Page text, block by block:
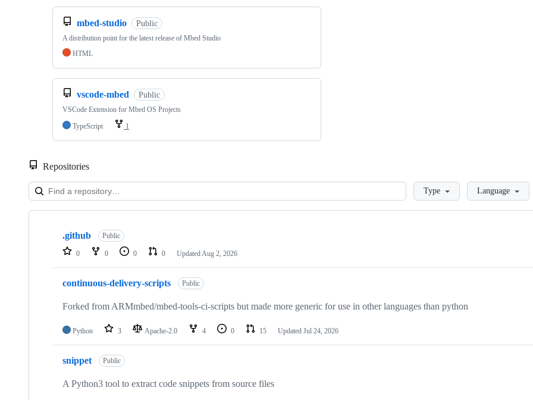
mbed-studio Public
A distribution point for the latest release of Mbed Studio
HTML
vscode-mbed Public
VSCode Extension for Mbed OS Projects
TypeScript
1
Repositories
LoadingType Language
Showing
repositories
.github Public
0 0 0 0 Updated Aug 2, 2026
continuous-delivery-scripts Public
Forked from ARMmbed/mbed-tools-ci-scripts but made more generic for use in other languages than python
Python 3 Apache-2.0 4 0 15 Updated Jul 24, 2026
snippet Public
A Python3 tool to extract code snippets from source files